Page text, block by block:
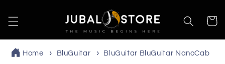
content
Cart
Home BluGuitar BluGuitar BluGuitar NanoCab